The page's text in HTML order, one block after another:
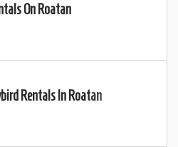
On Roatan
Rentals In Roatan